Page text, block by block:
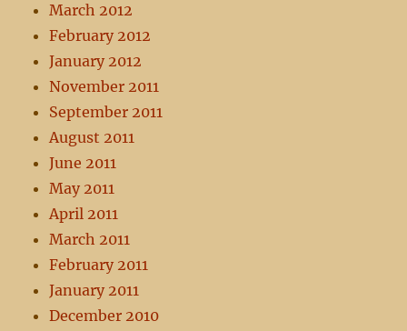
March 2012
February 2012
January 2012
November 2011
September 2011
August 2011
June 2011
May 2011
April 2011
March 2011
February 2011
January 2011
December 2010